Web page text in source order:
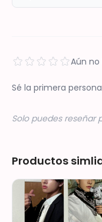
Aún
Sé la primera
Solo puedes reseñar
Productos